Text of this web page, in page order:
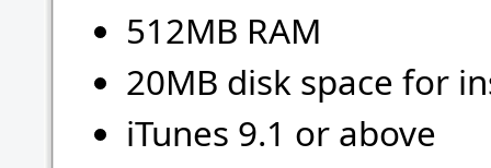
512MB RAM
20MB disk space for
iTunes 9.1 or above